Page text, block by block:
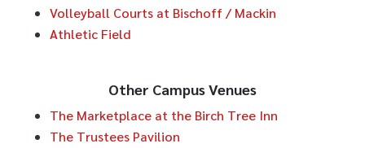
Volleyball Courts at Bischoff / Mackin
Athletic Field
Other Campus Venues
The Marketplace at the Birch Tree Inn
The Trustees Pavilion